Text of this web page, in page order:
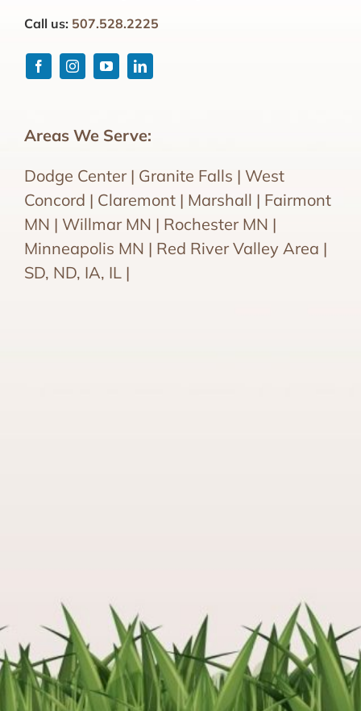
Call us: 507.528.2225
Areas We Serve:
Dodge Center | Granite Falls | West
Concord | Claremont | Marshall | Fairmont
MN | Willmar MN | Rochester MN |
Minneapolis MN | Red River Valley Area |
SD, ND, IA, IL |